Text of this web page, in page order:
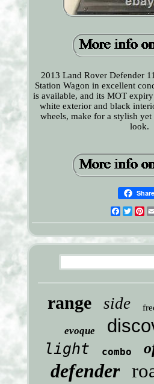
2013 Land Rover Defender
Station Wagon in excellent
is available, and its MOT
white exterior and black
wheels, make for a stylish
look.
Share
range side
evoque
light combo
defender